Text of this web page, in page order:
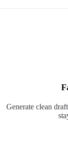
Generate clean